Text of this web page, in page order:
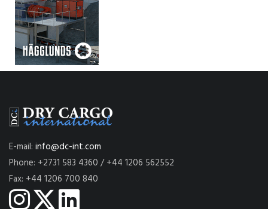
E-mail: info@dc-int.com
Phone: +2731 583 4360 / +44 1206 562552
Fax: +44 1206 700 840